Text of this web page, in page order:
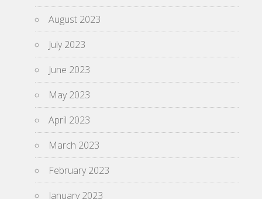
August 2023
July 2023
June 2023
May 2023
April 2023
March 2023
February 2023
January 2023